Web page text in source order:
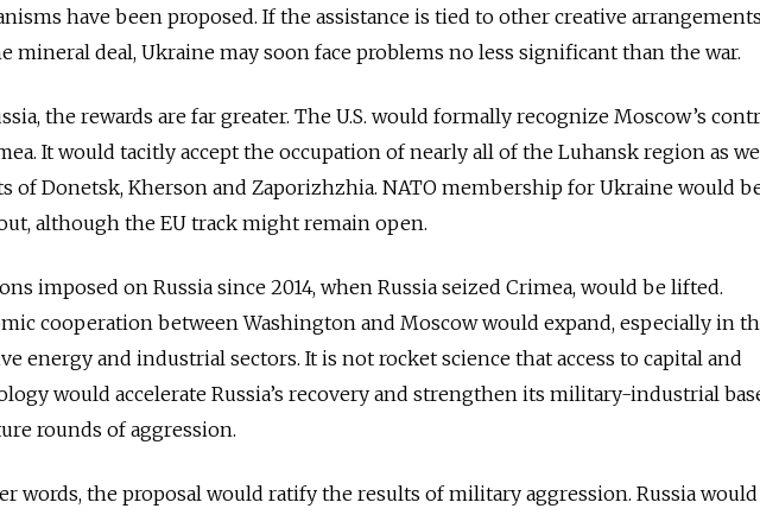
have been proposed. If the assistance is tied to other creative arrangements
mineral deal, Ukraine may soon face problems no less significant than the war.
the rewards are far greater. The U.S. would formally recognize Moscow’s
It would tacitly accept the occupation of nearly all of the Luhansk region as
of Donetsk, Kherson and Zaporizhzhia. NATO membership for Ukraine would
although the EU track might remain open.
imposed on Russia since 2014, when Russia seized Crimea, would be lifted.
cooperation between Washington and Moscow would expand, especially in
energy and industrial sectors. It is not rocket science that access to capital and
would accelerate Russia’s recovery and strengthen its military-industrial
rounds of aggression.
words, the proposal would ratify the results of military aggression. Russia would